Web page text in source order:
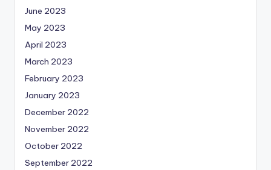
June 2023
May 2023
April 2023
March 2023
February 2023
January 2023
December 2022
November 2022
October 2022
September 2022